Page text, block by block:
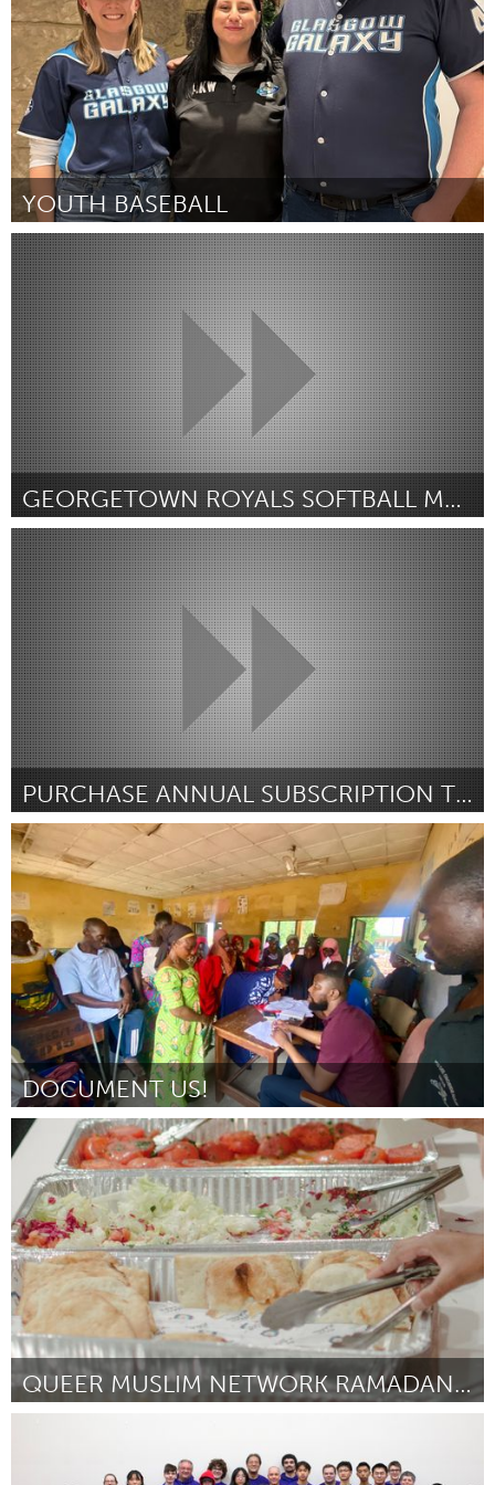
YOUTH BASEBALL
Glasgow
By Rebecca Withers December 2024
GEORGETOWN ROYALS SOFTBALL MAKEOVER - (UNIFORMS)
Georgetown, MA
By Colleen Thomson December 2024
PURCHASE ANNUAL SUBSCRIPTION TO HUDL
Georgetown, MA
By GMHS Boys Basketball Team - Jack Duggan Captain
December 2024
DOCUMENT US!
Disability
By Hilda Bubmi Balogun November 2024
QUEER MUSLIM NETWORK RAMADAN 2025
November 2024